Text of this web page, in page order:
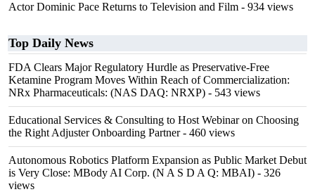
Actor Dominic Pace Returns to Television and Film - 934 views
Top Daily News
FDA Clears Major Regulatory Hurdle as Preservative-Free
Ketamine Program Moves Within Reach of Commercialization:
NRx Pharmaceuticals: (NAS DAQ: NRXP) - 543 views
Educational Services & Consulting to Host Webinar on Choosing
the Right Adjuster Onboarding Partner- 460 views
Autonomous Robotics Platform Expansion as Public Market Debut
is Very Close: MBody AI Corp. (N A S D A Q: MBAI) - 326
views